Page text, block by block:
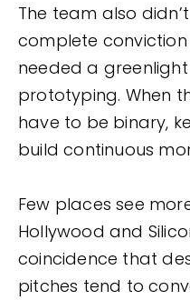
The team also
complete conviction
needed a
prototyping. When
have to be binary,
build continuous
Few places see
Hollywood and
coincidence that
pitches tend to